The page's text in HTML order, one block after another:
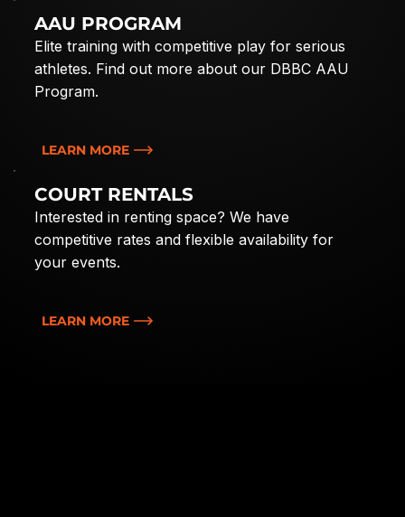
AAU PROGRAM
Elite training with competitive play for serious
athletes. Find out more about our DBBC AAU
Program.
LEARN MORE
COURT RENTALS
Interested in renting space? We have
competitive rates and flexible availability for
your events.
LEARN MORE